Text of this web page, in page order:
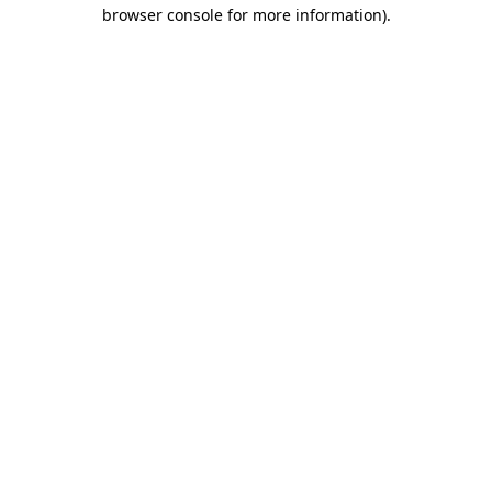
browser console for more information).